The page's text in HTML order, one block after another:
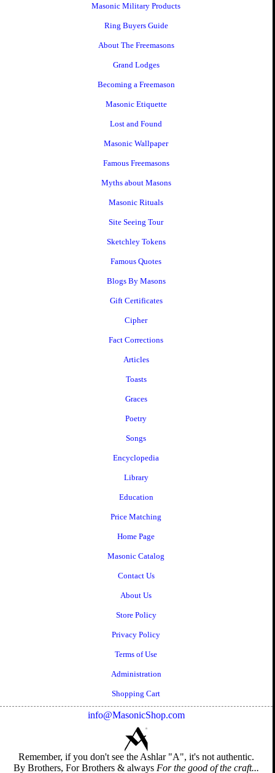
Masonic Military Products
Ring Buyers Guide
About The Freemasons
Grand Lodges
Becoming a Freemason
Masonic Etiquette
Lost and Found
Masonic Wallpaper
Famous Freemasons
Myths about Masons
Masonic Rituals
Site Seeing Tour
Sketchley Tokens
Famous Quotes
Blogs By Masons
Gift Certificates
Cipher
Fact Corrections
Articles
Toasts
Graces
Poetry
Songs
Encyclopedia
Library
Education
Price Matching
Home Page
Masonic Catalog
Contact Us
About Us
Store Policy
Privacy Policy
Terms of Use
Administration
Shopping Cart
info@MasonicShop.com
Remember, if you don't see the Ashlar "A", it's not authentic.
By Brothers, For Brothers & always For the good of the craft...